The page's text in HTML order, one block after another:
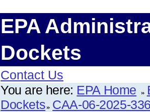
EPA
Dockets
Contact Us
You are here: EPA Home
Dockets CAA-06-2025-